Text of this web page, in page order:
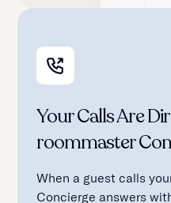
Your Calls Are
roommaster
When a guest calls
Concierge answers